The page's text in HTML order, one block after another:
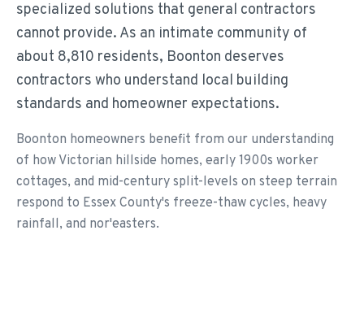
specialized solutions that general contractors
cannot provide. As an intimate community of
about 8,810 residents, Boonton deserves
contractors who understand local building
standards and homeowner expectations.
Boonton homeowners benefit from our understanding
of how Victorian hillside homes, early 1900s worker
cottages, and mid-century split-levels on steep terrain
respond to Essex County's freeze-thaw cycles, heavy
rainfall, and nor'easters.